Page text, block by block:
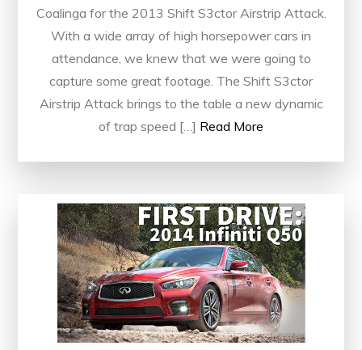
Coalinga for the 2013 Shift S3ctor Airstrip Attack.
With a wide array of high horsepower cars in
attendance, we knew that we were going to
capture some great footage. The Shift S3ctor
Airstrip Attack brings to the table a new dynamic
of trap speed […] Read More